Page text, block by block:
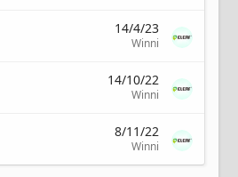
14/4/23
Winni
14/10/22
Winni
8/11/22
Winni